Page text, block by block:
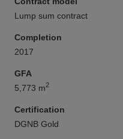
Lump sum contract
Completion
2017
GFA
5,773 m2
Certification
DGNB Gold